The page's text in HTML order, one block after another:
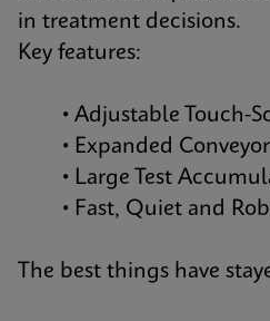
in treatment decisions.
Key features:
• Adjustable Touch-
• Expanded Conveyor
• Large Test
• Fast, Quiet and
The best things have